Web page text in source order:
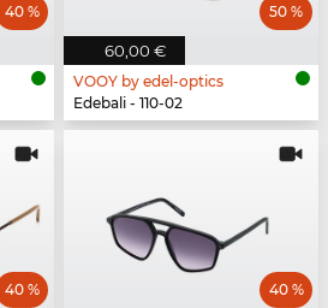
40 %
60,00 €
50 %
VOOY by edel-optics
Edebali - 110-02
40 % 40 %